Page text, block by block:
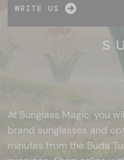
WRITE US
At Sunglass Magic, you
brand sunglasses and
minutes from the Buda